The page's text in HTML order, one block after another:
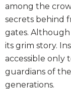
among the
secrets behind
gates. Although
its grim story.
accessible only
guardians of
generations.